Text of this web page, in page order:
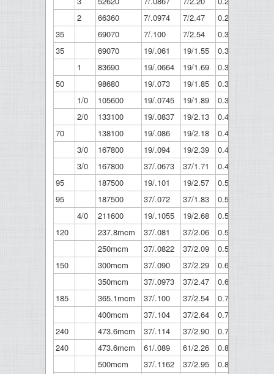
2
66360 7/.0974 7/2.47 0.292
35
69070 7/.100 7/2.54 0.3
35
69070 19/.061 19/1.55 0.305
1
83690 19/.0664 19/1.69 0.332
50
98680 19/.073 19/1.85 0.365
1/0
105600 19/.0745 19/1.89 0.373
2/0
133100 19/.0837 19/2.13 0.419
70
138100 19/.086 19/2.18 0.43
3/0
167800 19/.094 19/2.39 0.47
3/0
167800 37/.0673 37/1.71 0.471
95
187500 19/.101 19/2.57 0.505
95
187500 37/.072 37/1.83 0.504
4/0
211600 19/.1055 19/2.68 0.528
120
237.8mcm 37/.081 37/2.06 0.567
250mcm
37/.0822 37/2.09 0.575
150
300mcm 37/.090 37/2.29 0.63
350mcm
37/.0973 37/2.47 0.681
185
365.1mcm 37/.100 37/2.54 0.7
400mcm
37/.104 37/2.64 0.728
240
473.6mcm 37/.114 37/2.90 0.798
240
473.6mcm 61/.089 61/2.26 0.801
500mcm
37/.1162 37/2.95 0.813